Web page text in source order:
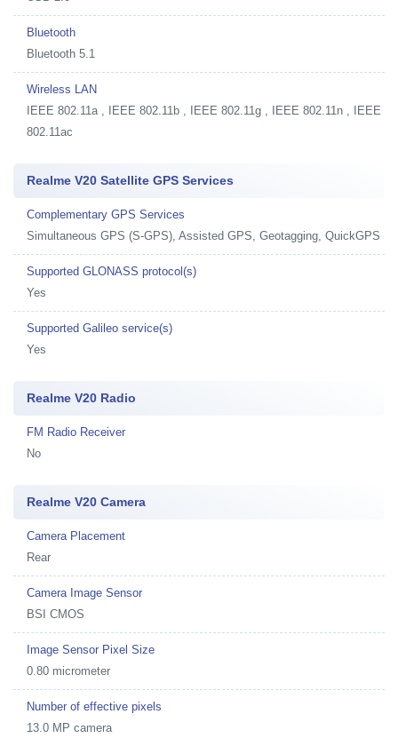
Bluetooth
Bluetooth 5.1
Wireless LAN
IEEE 802.11a , IEEE 802.11b , IEEE 802.11g , IEEE 802.11n , IEEE
802.11ac
Realme V20 Satellite GPS Services
Complementary GPS Services
Simultaneous GPS (S-GPS), Assisted GPS, Geotagging, QuickGPS
Supported GLONASS protocol(s)
Yes
Supported Galileo service(s)
Yes
Realme V20 Radio
FM Radio Receiver
No
Realme V20 Camera
Camera Placement
Rear
Camera Image Sensor
BSI CMOS
Image Sensor Pixel Size
0.80 micrometer
Number of effective pixels
13.0 MP camera